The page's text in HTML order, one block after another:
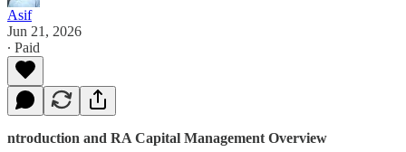
Asif
Jun 21, 2026
∙ Paid
ntroduction and RA Capital Management Overview